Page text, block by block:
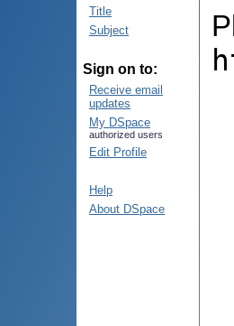
Title
Subject
Sign on to:
Receive email
updates
My DSpace
authorized users
Edit Profile
Help
About DSpace